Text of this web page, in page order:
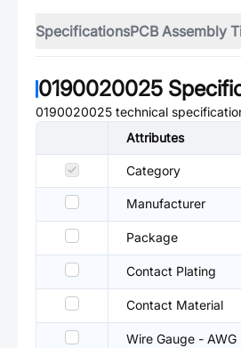
SpecificationsPCB Assembly
0190020025
0190020025 technical
Attributes
Category
Manufacturer
Package
Contact Plating
Contact Material
Wire Gauge - AWG